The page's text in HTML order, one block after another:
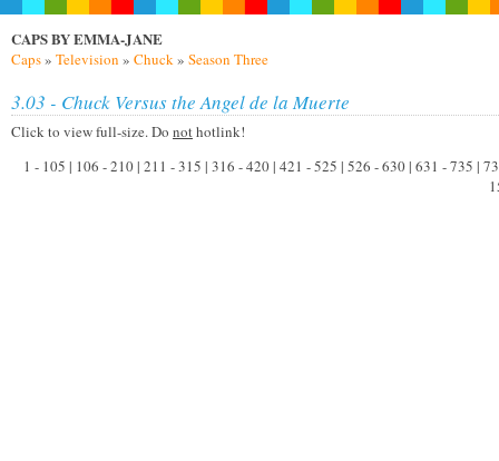
CAPS BY EMMA-JANE
Caps» Television » Chuck» Season Three
3.03 - Chuck Versus the Angel de la Muerte
Click to view full-size. Do nothotlink!
1 - 105 | 106 - 210 | 211 - 315 | 316 - 420 | 421 - 525 | 526 - 630 | 631 - 735 |